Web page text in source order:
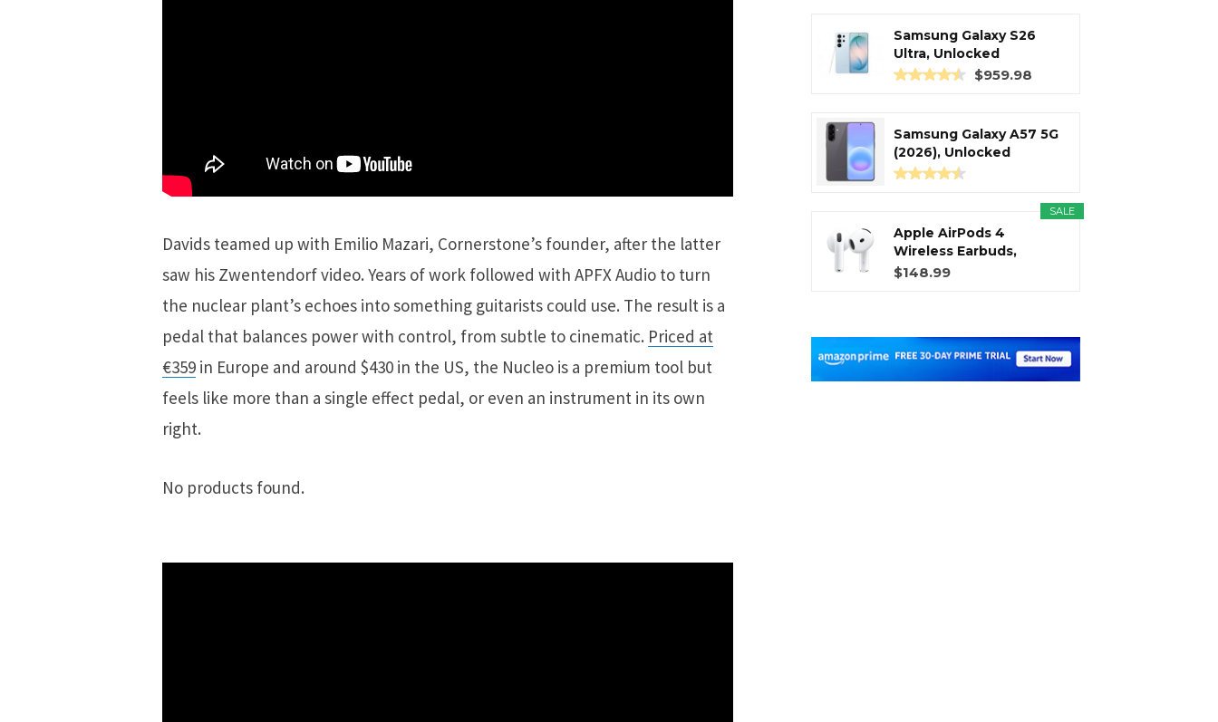
Davids teamed up with Emilio Mazari, Cornerstone’s founder, after the latter
saw his Zwentendorf video. Years of work followed with APFX Audio to turn
the nuclear plant’s echoes into something guitarists could use. The result is a
pedal that balances power with control, from subtle to cinematic. Priced at
€359in Europe and around $430 in the US, the Nucleo is a premium tool but
feels like more than a single effect pedal, or even an instrument in its own
right.
No products found.
Samsung Galaxy S26
Ultra, Unlocked
Android...
$959.98
Samsung Galaxy A57 5G
(2026), Unlocked
Android...
SALE
Apple AirPods 4
Wireless Earbuds,
Bluetooth...
$148.99